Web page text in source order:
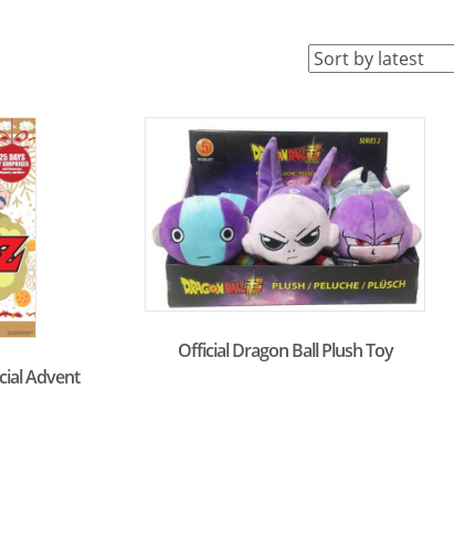
Advent
Official Dragon Ball Plush Toy